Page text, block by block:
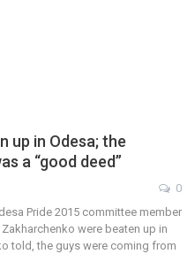
up in Odesa; the
a “good deed”
0
Pride 2015 committee member
were beaten up in
told, the guys were coming from